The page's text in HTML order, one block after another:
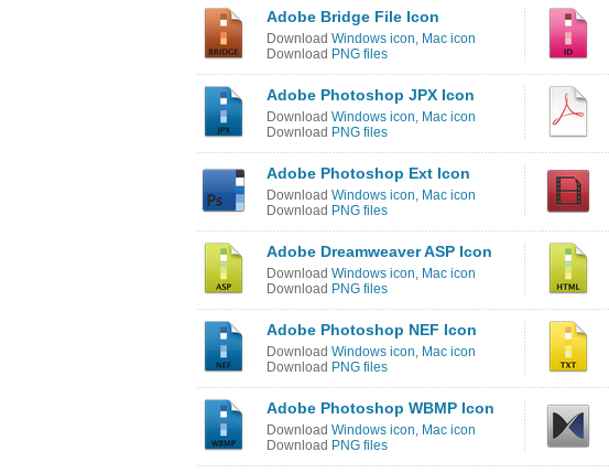
Adobe Bridge File Icon
Download Windows icon, Mac icon
Download PNG files
Adobe Photoshop JPX Icon
Download Windows icon, Mac icon
Download PNG files
Adobe Photoshop Ext Icon
Download Windows icon, Mac icon
Download PNG files
Adobe Dreamweaver ASP Icon
Download Windows icon, Mac icon
Download PNG files
Adobe Photoshop NEF Icon
Download Windows icon, Mac icon
Download PNG files
Adobe Photoshop WBMP Icon
Download Windows icon, Mac icon
Download PNG files